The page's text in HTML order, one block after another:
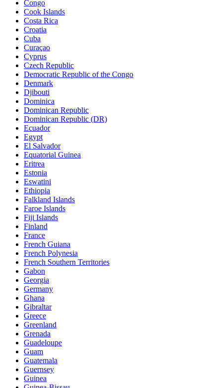
Congo
Cook Islands
Costa Rica
Croatia
Cuba
Curaçao
Cyprus
Czech Republic
Democratic Republic of the Congo
Denmark
Djibouti
Dominica
Dominican Republic
Dominican Republic (DR)
Ecuador
Egypt
El Salvador
Equatorial Guinea
Eritrea
Estonia
Eswatini
Ethiopia
Falkland Islands
Faroe Islands
Fiji Islands
Finland
France
French Guiana
French Polynesia
French Southern Territories
Gabon
Georgia
Germany
Ghana
Gibraltar
Greece
Greenland
Grenada
Guadeloupe
Guam
Guatemala
Guernsey
Guinea